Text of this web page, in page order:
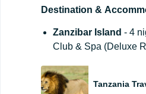
Destination &
Zanzibar Island - 4
Club & Spa (Deluxe
Tanzania